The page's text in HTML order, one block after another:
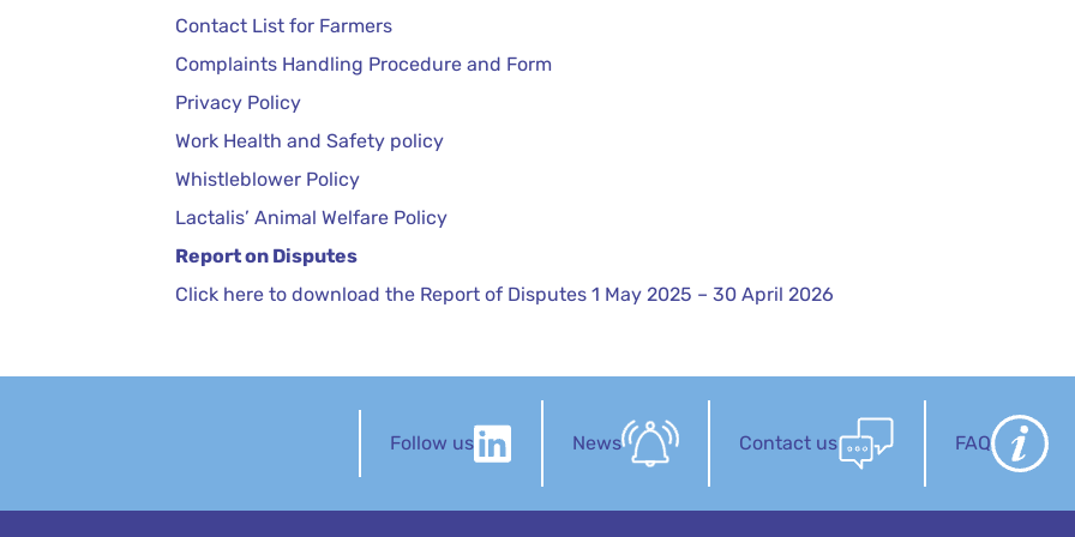
Contact List for Farmers
Complaints Handling Procedure and Form
Privacy Policy
Work Health and Safety policy
Whistleblower Policy
Lactalis’ Animal Welfare Policy
Report on Disputes
Click here to download the Report of Disputes 1 May 2025 – 30 April 2026
Follow us News Contact us FAQ